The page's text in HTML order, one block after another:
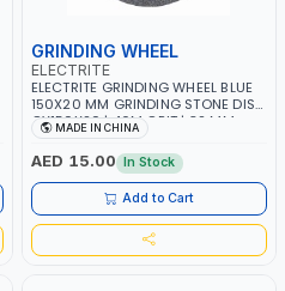
GRINDING WHEEL
ELECTRITE
ELECTRITE GRINDING WHEEL BLUE
150X20 MM GRINDING STONE DISC
GY150X20 | 46M GRIT | 32 MM
BORE SIZE | 4450 RPM
MADE IN CHINA
AED 15.00 In Stock
Add to Cart